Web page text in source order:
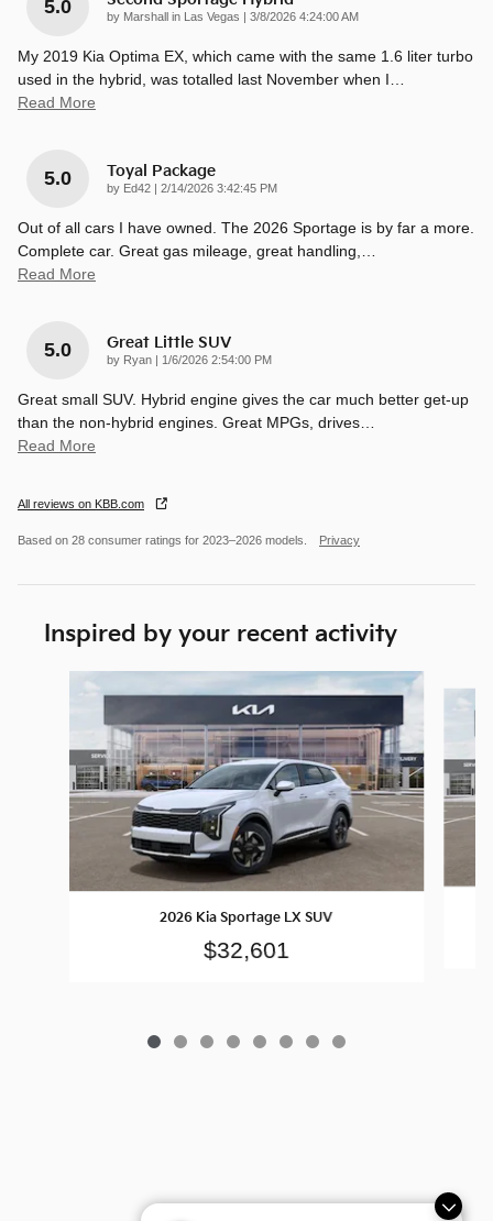
5.0 by Marshall in Las Vegas | on
3/8/2026 4:24:00 AM
My 2019 Kia Optima EX, which came with the same 1.6 liter turbo
used in the hybrid, was totalled last November when I
Read More
5.0 Toyal Package
by Ed42 | on
2/14/2026 3:42:45 PM
Out of all cars I have owned. The 2026 Sportage is by far a more.
Complete car. Great gas mileage, great handling,
Read More
5.0 Great Little SUV
by Ryan | on
1/6/2026 2:54:00 PM
Great small SUV. Hybrid engine gives the car much better get-up
than the non-hybrid engines. Great MPGs, drives
Read More
All reviews on KBB.com
Based on 28 consumer ratings for 2023–2026 models. Privacy
Inspired by your recent activity
2026 Kia Sportage LX SUV
$32,601